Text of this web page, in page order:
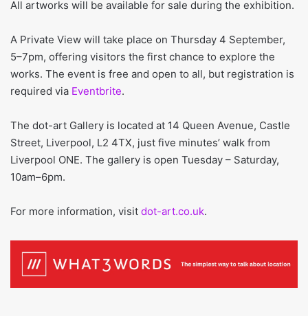
All artworks will be available for sale during the exhibition.
A Private View will take place on Thursday 4 September,
5–7pm, offering visitors the first chance to explore the
works. The event is free and open to all, but registration is
required via Eventbrite.
The dot-art Gallery is located at 14 Queen Avenue, Castle
Street, Liverpool, L2 4TX, just five minutes’ walk from
Liverpool ONE. The gallery is open Tuesday – Saturday,
10am–6pm.
For more information, visit dot-art.co.uk.